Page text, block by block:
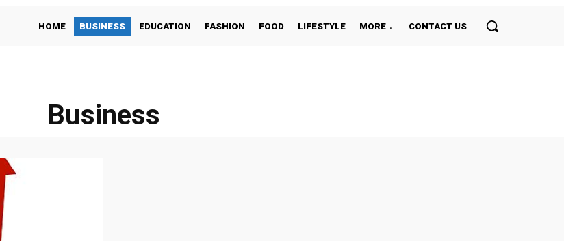
HOME BUSINESS EDUCATION FASHION FOOD LIFESTYLE MORE CONTACT US
Business